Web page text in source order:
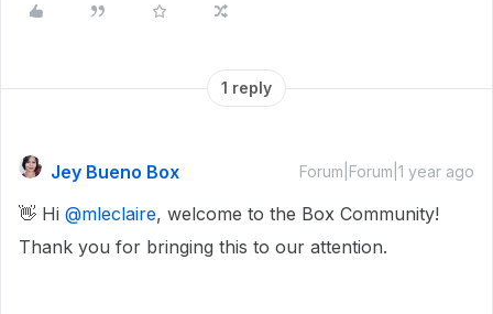
1 reply
Jey Bueno Box Forum|Forum|1 year ago
👋 Hi ​ @mleclaire, welcome to the Box Community!
Thank you for bringing this to our attention.